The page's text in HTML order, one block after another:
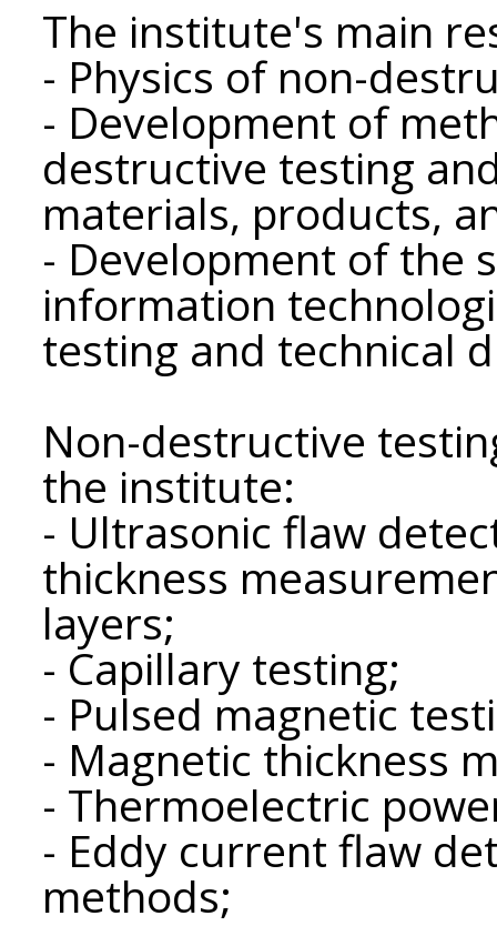
The institute's main
- Physics of non-
- Development of
destructive testing
materials, products,
- Development of the
information
testing and technical
Non-destructive
the institute:
- Ultrasonic flaw
thickness
layers;
- Capillary testing;
- Pulsed magnetic
- Magnetic thickness
- Thermoelectric
- Eddy current flaw
methods;